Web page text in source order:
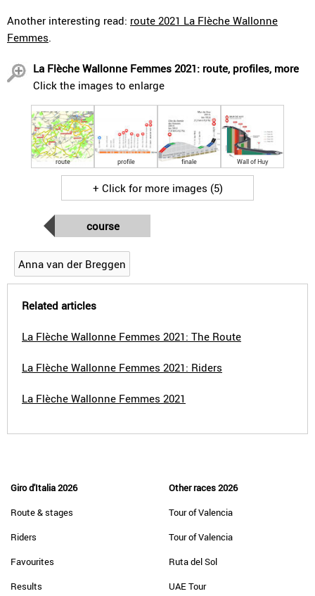
Another interesting read: route 2021 La Flèche Wallonne
Femmes.
La Flèche Wallonne Femmes 2021: route, profiles, more
Click the images to enlarge
route profile finale Wall of Huy
+ Click for more images (5)
course
Anna van der Breggen
Related articles
La Flèche Wallonne Femmes 2021: The Route
La Flèche Wallonne Femmes 2021: Riders
La Flèche Wallonne Femmes 2021
Giro d'Italia 2026
Route & stages
Riders
Favourites
Results
Other races 2026
Tour of Valencia
Tour of Valencia
Ruta del Sol
UAE Tour